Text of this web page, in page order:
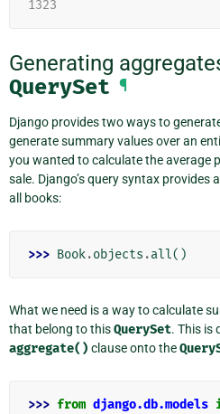
1323
Generating
QuerySet ¶
Django provides two ways to
generate summary values over an
you wanted to calculate the average
sale. Django’s query syntax provides
all books:
>>> Book.objects .all()
What we need is a way to calculate
that belong to thisQuerySet. This is
aggregate() clause onto the
>>> from django.db.models